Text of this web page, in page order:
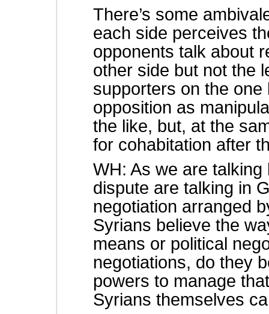
There’s some
each side perceives
opponents talk about
other side but not the
supporters on the
opposition as
the like, but, at the
for cohabitation after
WH: As we are
dispute are talking in
negotiation arranged
Syrians believe the
means or political
negotiations, do they
powers to manage
Syrians themselves